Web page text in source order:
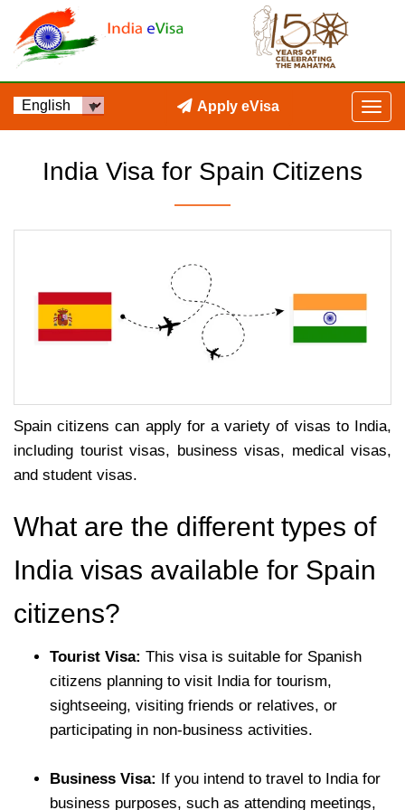
Apply eVisa
India Visa for Spain Citizens
Spain citizens can apply for a variety of visas to India,
including tourist visas, business visas, medical visas,
and student visas.
What are the different types of
India visas available for Spain
citizens?
Tourist Visa: This visa is suitable for Spanish
citizens planning to visit India for tourism,
sightseeing, visiting friends or relatives, or
participating in non-business activities.
Business Visa: If you intend to travel to India for
business purposes, such as attending meetings,